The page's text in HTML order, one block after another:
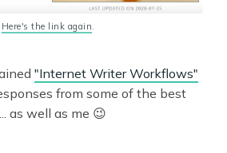
Here's the link again
"Internet Writer Workflows"
from some of the best
as well as me 😉